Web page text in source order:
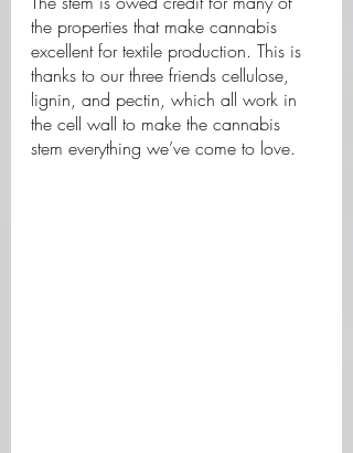
the properties that make cannabis
excellent for textile production. This is
thanks to our three friends cellulose,
lignin, and pectin, which all work in
the cell wall to make the cannabis
stem everything we’ve come to love.